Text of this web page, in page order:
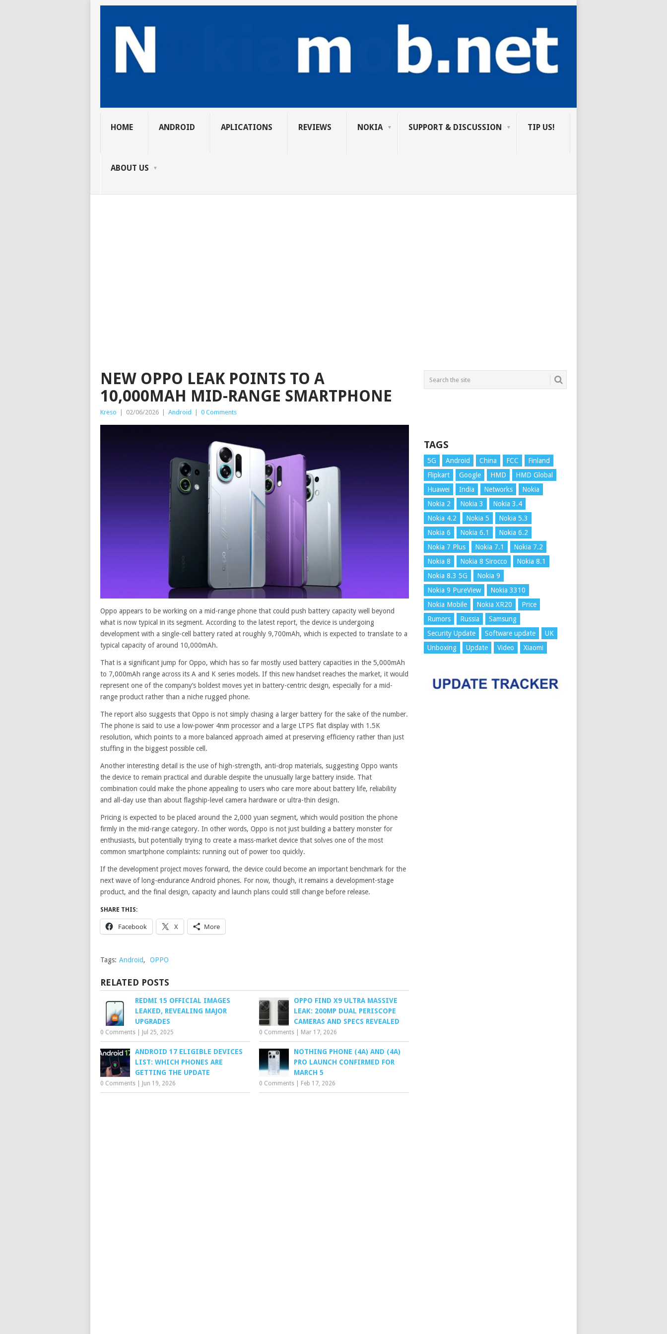
HOME ANDROID APLICATIONS REVIEWS NOKIA SUPPORT & DISCUSSION TIP US!
ABOUT US
NEW OPPO LEAK POINTS TO A
10,000MAH MID-RANGE SMARTPHONE
Kreso 02/06/2026 Android 0 Comments
Oppo appears to be working on a mid-range phone that could push battery capacity well beyond
what is now typical in its segment. According to the latest report, the device is undergoing
development with a single-cell battery rated at roughly 9,700mAh, which is expected to translate to a
typical capacity of around 10,000mAh.
That is a significant jump for Oppo, which has so far mostly used battery capacities in the 5,000mAh
to 7,000mAh range across its A and K series models. If this new handset reaches the market, it would
represent one of the company’s boldest moves yet in battery-centric design, especially for a mid-
range product rather than a niche rugged phone.
The report also suggests that Oppo is not simply chasing a larger battery for the sake of the number.
The phone is said to use a low-power 4nm processor and a large LTPS flat display with 1.5K
resolution, which points to a more balanced approach aimed at preserving efficiency rather than just
stuffing in the biggest possible cell.
Another interesting detail is the use of high-strength, anti-drop materials, suggesting Oppo wants
the device to remain practical and durable despite the unusually large battery inside. That
combination could make the phone appealing to users who care more about battery life, reliability
and all-day use than about flagship-level camera hardware or ultra-thin design.
Pricing is expected to be placed around the 2,000 yuan segment, which would position the phone
firmly in the mid-range category. In other words, Oppo is not just building a battery monster for
enthusiasts, but potentially trying to create a mass-market device that solves one of the most
common smartphone complaints: running out of power too quickly.
If the development project moves forward, the device could become an important benchmark for the
next wave of long-endurance Android phones. For now, though, it remains a development-stage
product, and the final design, capacity and launch plans could still change before release.
SHARE THIS:
Facebook X More
Tags: Android, OPPO
RELATED POSTS
REDMI 15 OFFICIAL IMAGES
LEAKED, REVEALING MAJOR
UPGRADES
0 Comments Jul 25, 2025
OPPO FIND X9 ULTRA MASSIVE
LEAK: 200MP DUAL PERISCOPE
CAMERAS AND SPECS REVEALED
0 Comments Mar 17, 2026
ANDROID 17 ELIGIBLE DEVICES
LIST: WHICH PHONES ARE
GETTING THE UPDATE
0 Comments Jun 19, 2026
NOTHING PHONE (4A) AND (4A)
PRO LAUNCH CONFIRMED FOR
MARCH 5
0 Comments Feb 17, 2026
TAGS
5G Android China FCC
Finland
Flipkart
Google HMD
HMD Global
Huawei
India Networks
Nokia
Nokia 2
Nokia 3
Nokia 3.4
Nokia 4.2
Nokia 5
Nokia 5.3
Nokia 6
Nokia 6.1
Nokia 6.2
Nokia 7 Plus
Nokia 7.1
Nokia 7.2
Nokia 8
Nokia 8 Sirocco
Nokia 8.1
Nokia 8.3 5G
Nokia 9
Nokia 9 PureView
Nokia 3310
Nokia Mobile
Nokia XR20
Price
Rumors
Russia
Samsung
Security Update
Software update
UK
Unboxing
Update Video Xiaomi